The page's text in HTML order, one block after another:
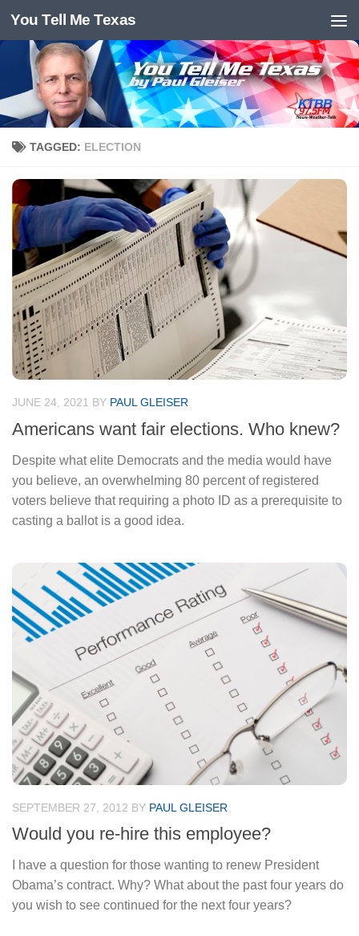
Skip to content
You Tell Me Texas
TAGGED: ELECTION
JUNE 24, 2021 BY PAUL GLEISER
Americans want fair elections. Who knew?
Despite what elite Democrats and the media would have
you believe, an overwhelming 80 percent of registered
voters believe that requiring a photo ID as a prerequisite to
casting a ballot is a good idea.
SEPTEMBER 27, 2012 BY PAUL GLEISER
Would you re-hire this employee?
I have a question for those wanting to renew President
Obama’s contract. Why? What about the past four years do
you wish to see continued for the next four years?